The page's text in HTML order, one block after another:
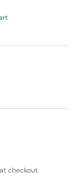
checkout.